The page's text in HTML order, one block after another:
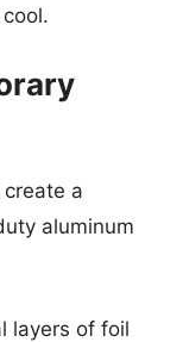
a
aluminum
layers of foil